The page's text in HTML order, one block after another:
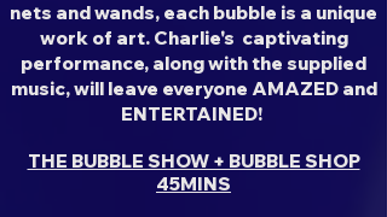
nets and wands, each bubble is a unique
work of art. Charlie's captivating
performance, along with the supplied
music, will leave everyone AMAZED and
ENTERTAINED!
THE BUBBLE SHOW + BUBBLE SHOP
45MINS